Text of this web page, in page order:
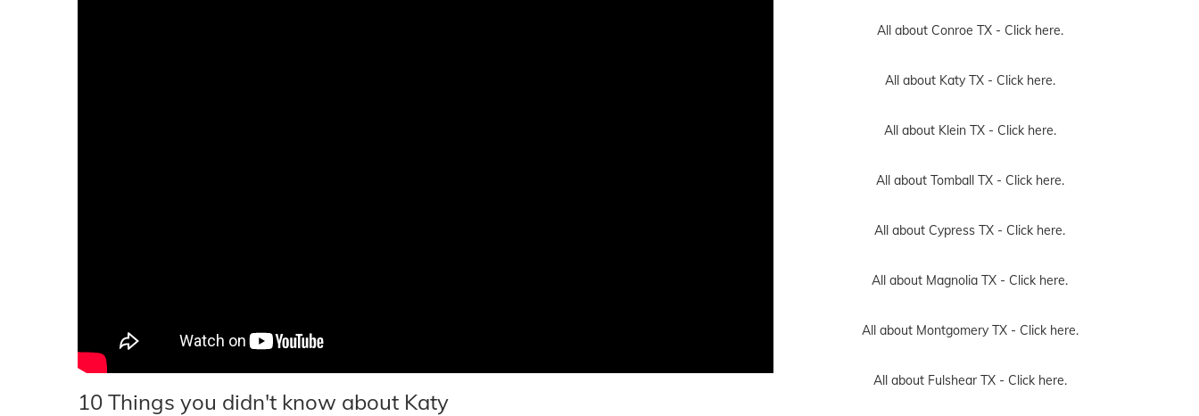
10 Things you didn't know about Katy
All about Conroe TX - Click here.
All about Katy TX - Click here.
All about Klein TX - Click here.
All about Tomball TX - Click here.
All about Cypress TX - Click here.
All about Magnolia TX - Click here.
All about Montgomery TX - Click here.
All about Fulshear TX - Click here.